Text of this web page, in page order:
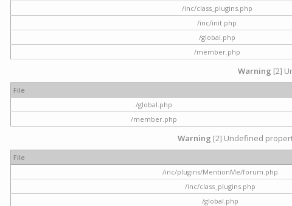
/inc/class_plugins.php
/inc/init.php
/global.php
/member.php
Warning [2]
File
/global.php
/member.php
Warning [2] Undefined
File
/inc/plugins/MentionMe/forum.php
/inc/class_plugins.php
/global.php